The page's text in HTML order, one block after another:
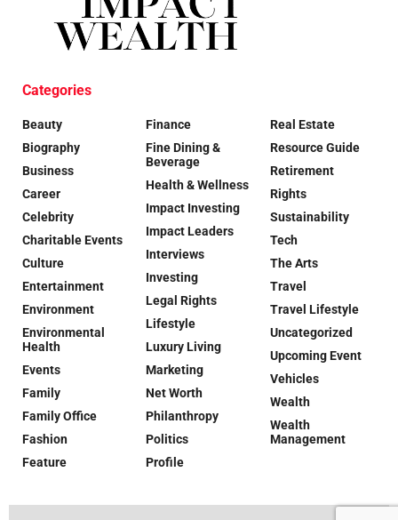
Categories
Beauty
Biography
Business
Career
Celebrity
Charitable Events
Culture
Entertainment
Environment
Environmental
Health
Events
Family
Family Office
Fashion
Feature
Finance
Fine Dining &
Beverage
Health & Wellness
Impact Investing
Impact Leaders
Interviews
Investing
Legal Rights
Lifestyle
Luxury Living
Marketing
Net Worth
Philanthropy
Politics
Profile
Real Estate
Resource Guide
Retirement
Rights
Sustainability
Tech
The Arts
Travel
Travel Lifestyle
Uncategorized
Upcoming Event
Vehicles
Wealth
Wealth
Management